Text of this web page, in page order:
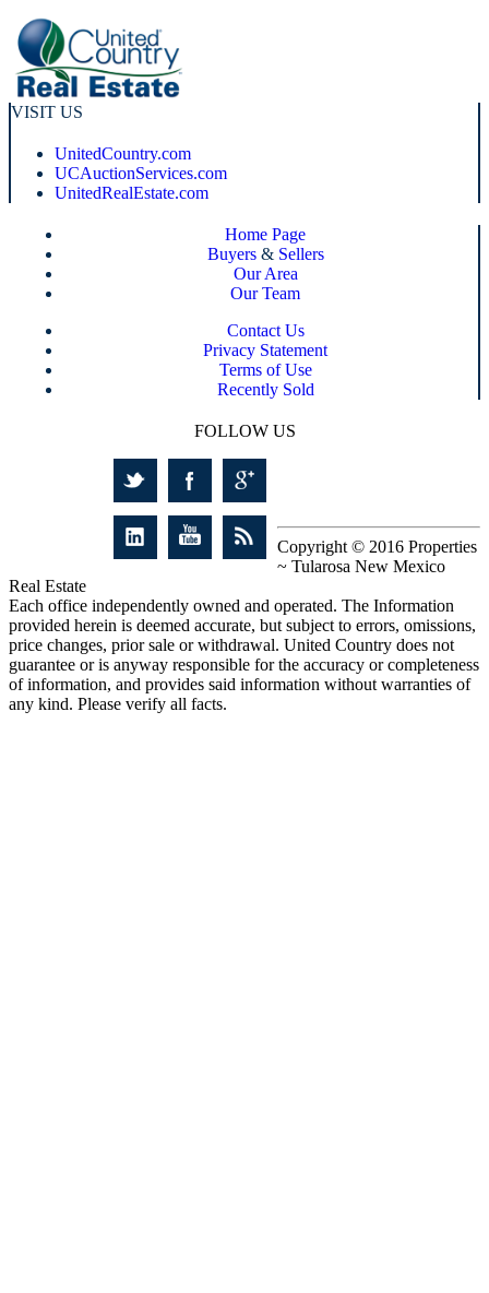
VISIT US
UnitedCountry.com
UCAuctionServices.com
UnitedRealEstate.com
Home Page
Buyers& Sellers
Our Area
Our Team
Contact Us
Privacy Statement
Terms of Use
Recently Sold
FOLLOW US
Copyright © 2016 Properties
~ Tularosa New Mexico
Real Estate
Each office independently owned and operated. The Information
provided herein is deemed accurate, but subject to errors, omissions,
price changes, prior sale or withdrawal. United Country does not
guarantee or is anyway responsible for the accuracy or completeness
of information, and provides said information without warranties of
any kind. Please verify all facts.